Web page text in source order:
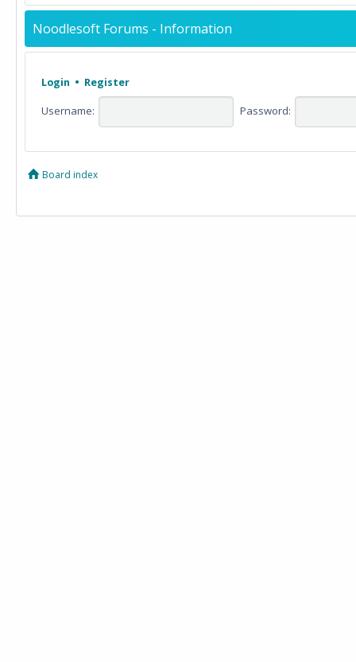
Noodlesoft Forums - Information
Login • Register
Username: Password:
Board index